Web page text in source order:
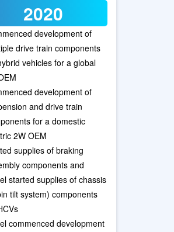
2020
development of
drive train components
vehicles for a global
development of
and drive train
for a domestic
2W OEM
supplies of braking
components and
started supplies of chassis
tilt system) components
commenced development